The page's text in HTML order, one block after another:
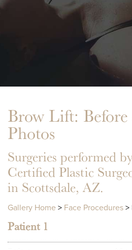
Brow Lift:
Photos
Surgeries performed
Certified Plastic
in Scottsdale, AZ.
Gallery Home > Face Procedures >
Patient 1